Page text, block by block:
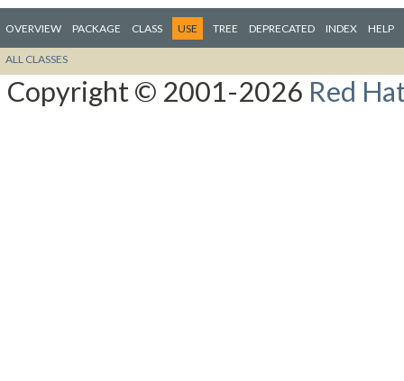
OVERVIEW PACKAGE CLASS USE TREE DEPRECATED INDEX HELP
ALL CLASSES
Copyright © 2001-2026 Red